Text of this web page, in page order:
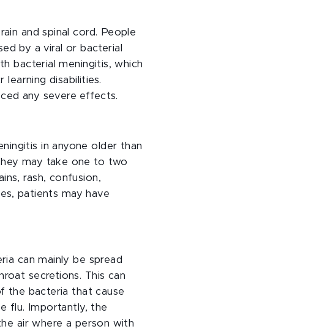
and spinal cord. People
by a viral or bacterial
bacterial meningitis, which
learning disabilities.
any severe effects.
in anyone older than
may take one to two
rash, confusion,
patients may have
can mainly be spread
secretions. This can
the bacteria that cause
flu. Importantly, the
air where a person with